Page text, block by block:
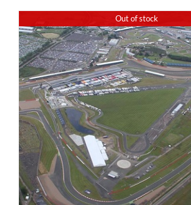
Out of stock